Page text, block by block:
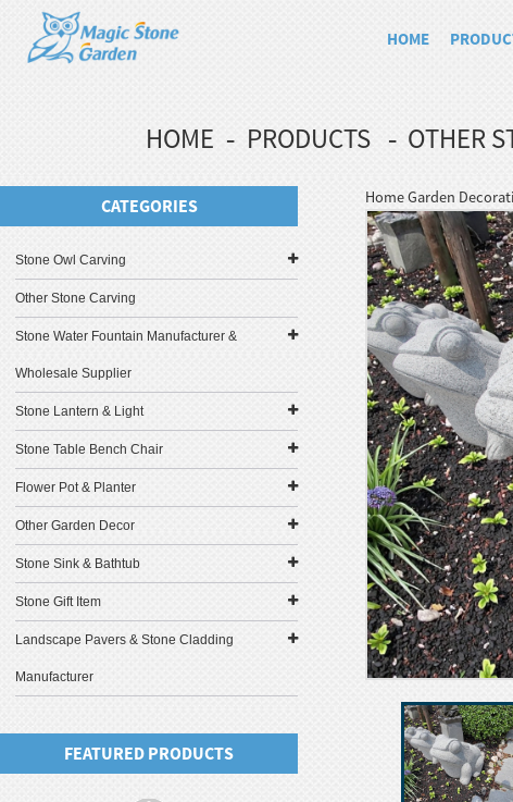
HOME
HOME PRODUCTS OTHER
CATEGORIES
Stone Owl Carving
Other Stone Carving
Stone Water Fountain Manufacturer &
Wholesale Supplier
Stone Lantern & Light
Stone Table Bench Chair
Flower Pot & Planter
Other Garden Decor
Stone Sink & Bathtub
Stone Gift Item
Landscape Pavers & Stone Cladding
Manufacturer
FEATURED PRODUCTS
Home Garden